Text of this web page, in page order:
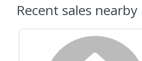
Recent sales nearby